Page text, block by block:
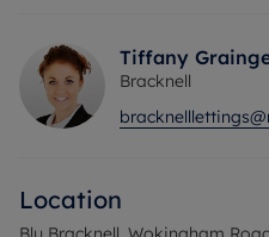
months. Deposit payable
No Deposit Option
Council Tax Band C
Tiffany
Bracknell
Location